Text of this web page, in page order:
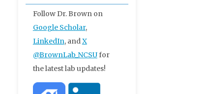
Follow Dr. Brown on
Google Scholar,
LinkedIn, andX
@BrownLab_NCSUfor
the latest lab updates!